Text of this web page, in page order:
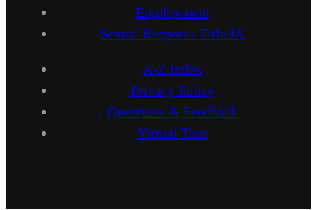
Employment
Sexual Respect / Title IX
A-Z Index
Privacy Policy
Questions & Feedback
Virtual Tour